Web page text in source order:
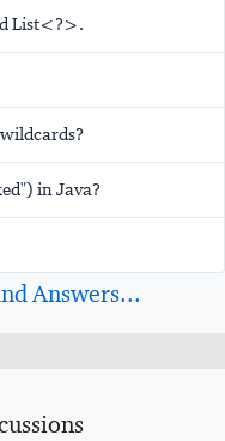
List<?>.
in Java?
Answers...